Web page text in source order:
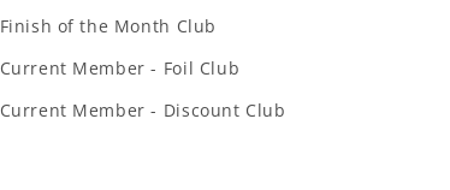
Finish of the Month Club
Current Member - Foil Club
Current Member - Discount Club